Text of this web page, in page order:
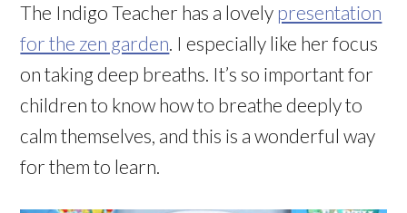
The Indigo Teacher has a lovely presentation
for the zen garden. I especially like her focus
on taking deep breaths. It’s so important for
children to know how to breathe deeply to
calm themselves, and this is a wonderful way
for them to learn.